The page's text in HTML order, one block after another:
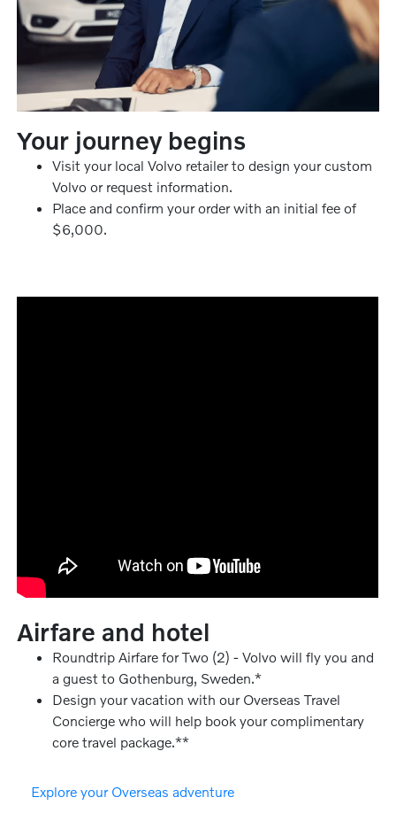
Your journey begins
Visit your local Volvo retailer to design your custom
Volvo or request information.
Place and confirm your order with an initial fee of
$6,000.
Airfare and hotel
Roundtrip Airfare for Two (2) - Volvo will fly you and
a guest to Gothenburg, Sweden.*
Design your vacation with our Overseas Travel
Concierge who will help book your complimentary
core travel package.**
Explore your Overseas adventure